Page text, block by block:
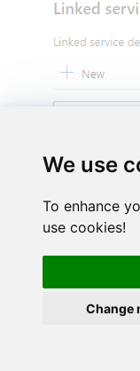
We use
To enhance
use cookies!
Change